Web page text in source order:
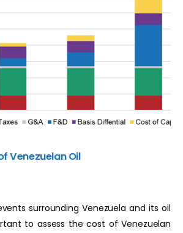
Venezuelan Oil
surrounding Venezuela and its oil
to assess the cost of Venezuelan